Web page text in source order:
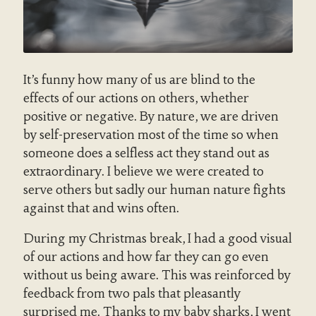
It’s funny how many of us are blind to the
effects of our actions on others, whether
positive or negative. By nature, we are driven
by self-preservation most of the time so when
someone does a selfless act they stand out as
extraordinary. I believe we were created to
serve others but sadly our human nature fights
against that and wins often.
During my Christmas break, I had a good visual
of our actions and how far they can go even
without us being aware. This was reinforced by
feedback from two pals that pleasantly
surprised me. Thanks to my baby sharks, I went